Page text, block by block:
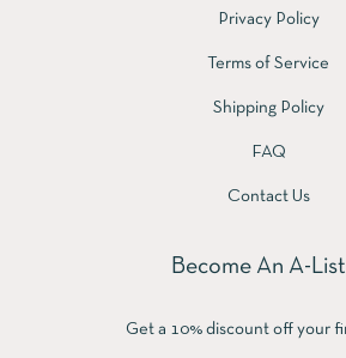
Privacy Policy
Terms of Service
Shipping Policy
FAQ
Contact Us
Become An A-
Get a 10% discount off your